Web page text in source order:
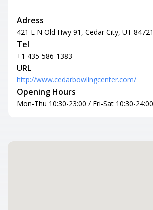
Adress
421 E N Old Hwy 91, Cedar City, UT 84721
Tel
+1 435-586-1383
URL
http://www.cedarbowlingcenter.com/
Opening Hours
Mon-Thu 10:30-23:00 / Fri-Sat 10:30-24:00